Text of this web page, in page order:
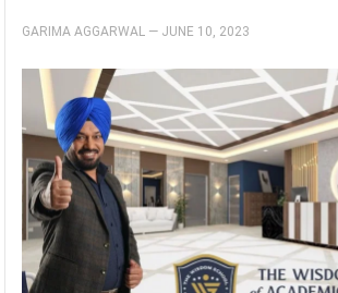
GARIMA AGGARWAL — JUNE 10, 2023